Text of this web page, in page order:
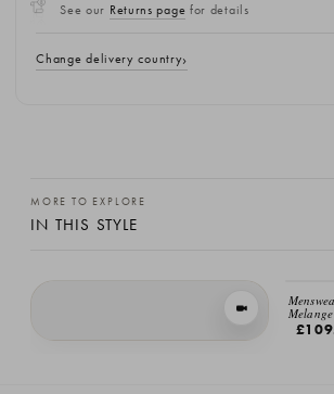
See our Returns page for details
Change delivery country
MORE TO EXPLORE
IN THIS STYLE
VIEW IN MOTION
Melange